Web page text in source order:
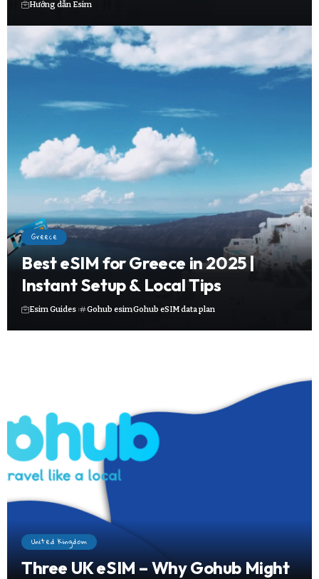
Hướng dẫn Esim
Greece
Best eSIM for Greece in 2025 |
Instant Setup & Local Tips
Esim Guides Gohub esimGohub eSIM data plan
United Kingdom
Three UK eSIM – Why Gohub Might